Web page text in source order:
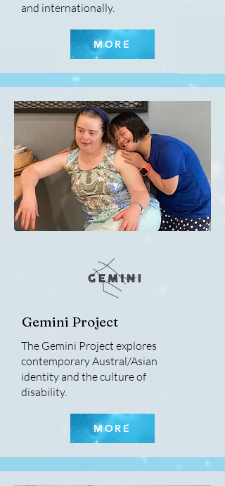
and internationally.
MORE
Gemini Project
The Gemini Project explores
contemporary Austral/Asian
identity and the culture of
disability.
MORE